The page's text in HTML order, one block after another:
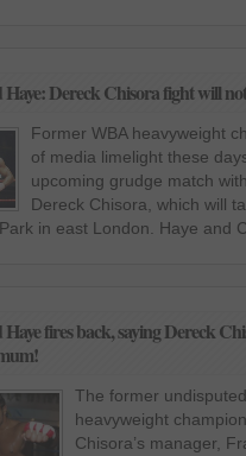
Haye: Dereck Chisora fight will
Former WBA heavyweight
of media limelight these
upcoming grudge match
Dereck Chisora, which will
in east London. Haye and
Haye fires back, saying Dereck
The former
heavyweight
Chisora’s manager,